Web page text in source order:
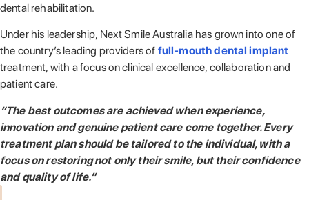
dental rehabilitation.
Under his leadership, Next Smile Australia has grown into one of
the country’s leading providers of full-mouth dental implant
treatment, with a focus on clinical excellence, collaboration and
patient care.
“The best outcomes are achieved when experience,
innovation and genuine patient care come together. Every
treatment plan should be tailored to the individual, with a
focus on restoring not only their smile, but their confidence
and quality of life.”